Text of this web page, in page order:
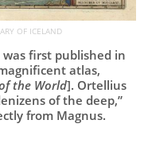
OF ICELAND
first published in
atlas,
the World]. Ortellius
of the deep,”
from Magnus.